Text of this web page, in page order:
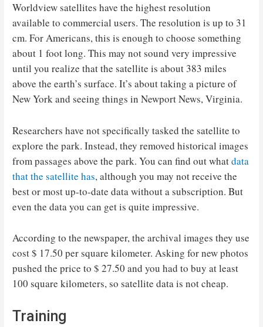
Worldview satellites have the highest resolution
available to commercial users. The resolution is up to 31
cm. For Americans, this is enough to choose something
about 1 foot long. This may not sound very impressive
until you realize that the satellite is about 383 miles
above the earth’s surface. It’s about taking a picture of
New York and seeing things in Newport News, Virginia.
Researchers have not specifically tasked the satellite to
explore the park. Instead, they removed historical images
from passages above the park. You can find out whatdata
that the satellite has, although you may not receive the
best or most up-to-date data without a subscription. But
even the data you can get is quite impressive.
According to the newspaper, the archival images they use
cost $ 17.50 per square kilometer. Asking for new photos
pushed the price to $ 27.50 and you had to buy at least
100 square kilometers, so satellite data is not cheap.
Training